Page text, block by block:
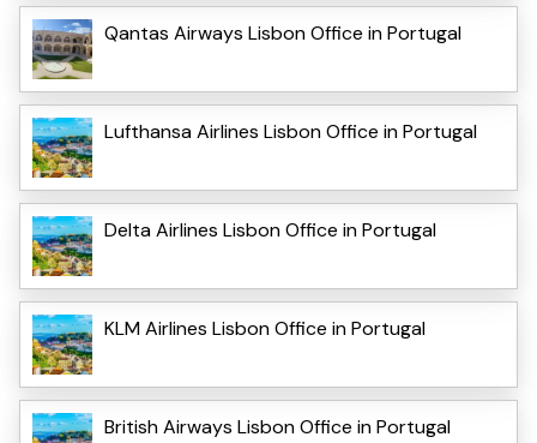
Qantas Airways Lisbon Office in Portugal
Lufthansa Airlines Lisbon Office in Portugal
Delta Airlines Lisbon Office in Portugal
KLM Airlines Lisbon Office in Portugal
British Airways Lisbon Office in Portugal